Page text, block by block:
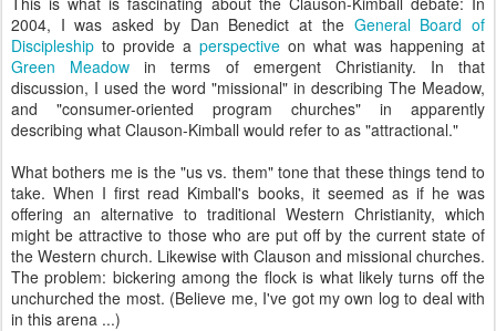
2004, I was asked by Dan Benedict at the General Board of
Discipleship to provide a perspective on what was happening at
Green Meadow in terms of emergent Christianity. In that
discussion, I used the word "missional" in describing The Meadow,
and "consumer-oriented program churches" in apparently
describing what Clauson-Kimball would refer to as "attractional."
What bothers me is the "us vs. them" tone that these things tend to
take. When I first read Kimball's books, it seemed as if he was
offering an alternative to traditional Western Christianity, which
might be attractive to those who are put off by the current state of
the Western church. Likewise with Clauson and missional churches.
The problem: bickering among the flock is what likely turns off the
unchurched the most. (Believe me, I've got my own log to deal with
in this arena ...)